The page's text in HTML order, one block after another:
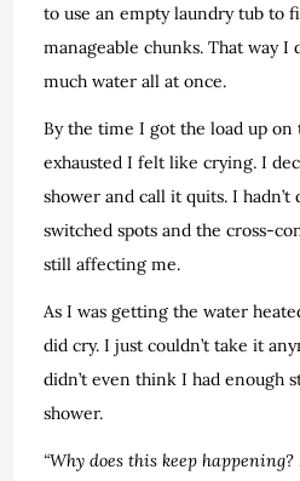
to use an empty laundry tub to
manageable chunks. That way I
much water all at once.
By the time I got the load up on
exhausted I felt like crying. I
shower and call it quits. I
switched spots and the cross-
still affecting me.
As I was getting the water
did cry. I just couldn’t take it
didn’t even think I had enough
shower.
“Why does this keep